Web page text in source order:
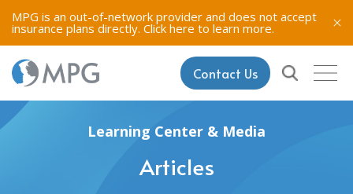
MPG is an out-of-network provider and does not accept
insurance plans directly. Click here to learn more.
Contact Us
Learning Center & Media
Articles